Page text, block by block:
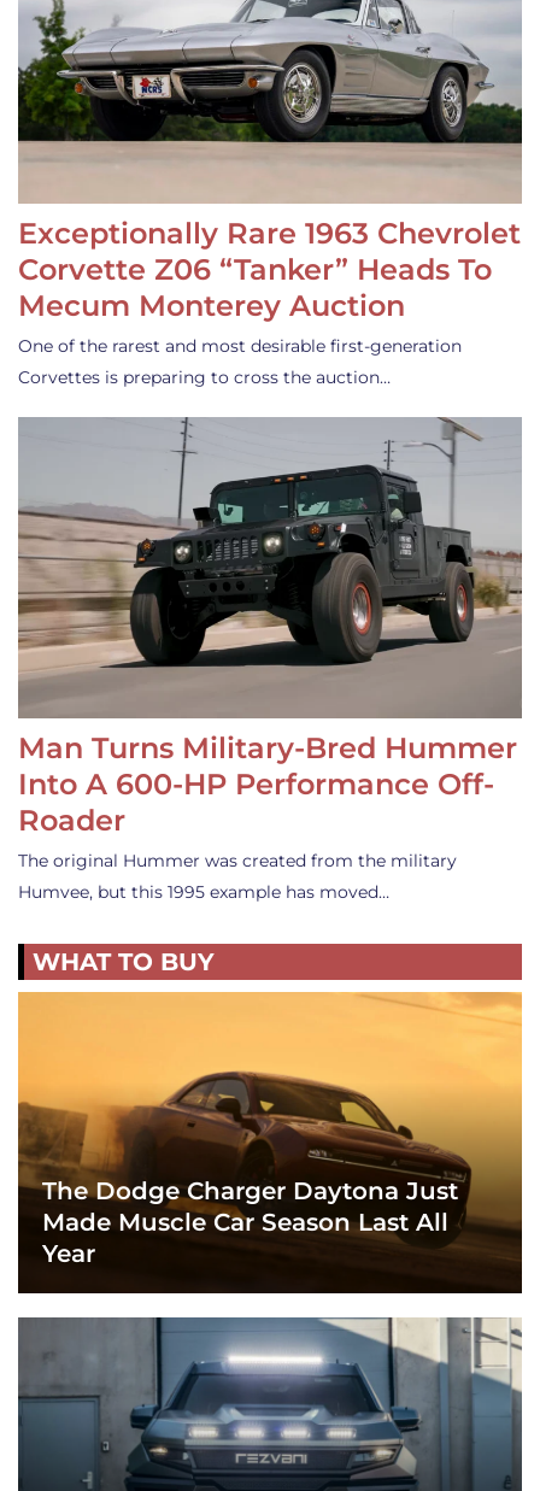
Exceptionally Rare 1963 Chevrolet
Corvette Z06 “Tanker” Heads To
Mecum Monterey Auction
One of the rarest and most desirable first-generation
Corvettes is preparing to cross the auction…
Man Turns Military-Bred Hummer
Into A 600-HP Performance Off-
Roader
The original Hummer was created from the military
Humvee, but this 1995 example has moved…
WHAT TO BUY
The Dodge Charger Daytona Just
Made Muscle Car Season Last All
Year